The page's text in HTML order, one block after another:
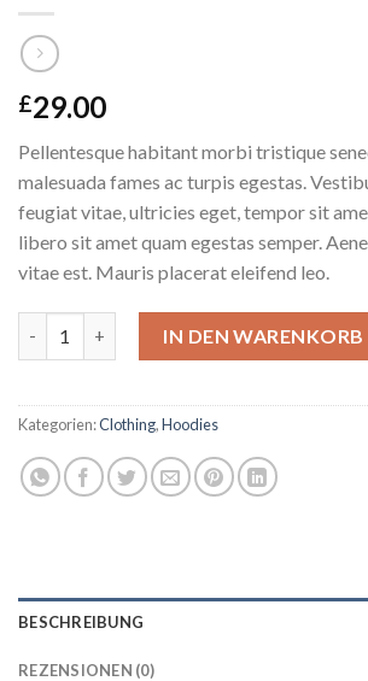
£29.00
Pellentesque habitant morbi tristique
malesuada fames ac turpis egestas.
feugiat vitae, ultricies eget, tempor sit
libero sit amet quam egestas semper.
vitae est. Mauris placerat eleifend leo.
IN DEN WARENKORB
Kategorien:Clothing,Hoodies
BESCHREIBUNG
REZENSIONEN (0)